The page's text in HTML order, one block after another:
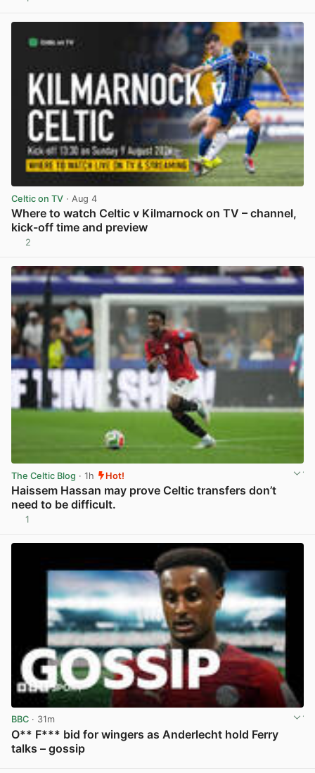
Celtic on TV · Aug 4
Where to watch Celtic v Kilmarnock on TV – channel,
kick-off time and preview
2
The Celtic Blog · 1h Hot!
Haissem Hassan may prove Celtic transfers don’t
need to be difficult.
1
BBC · 31m
O** F*** bid for wingers as Anderlecht hold Ferry
talks – gossip